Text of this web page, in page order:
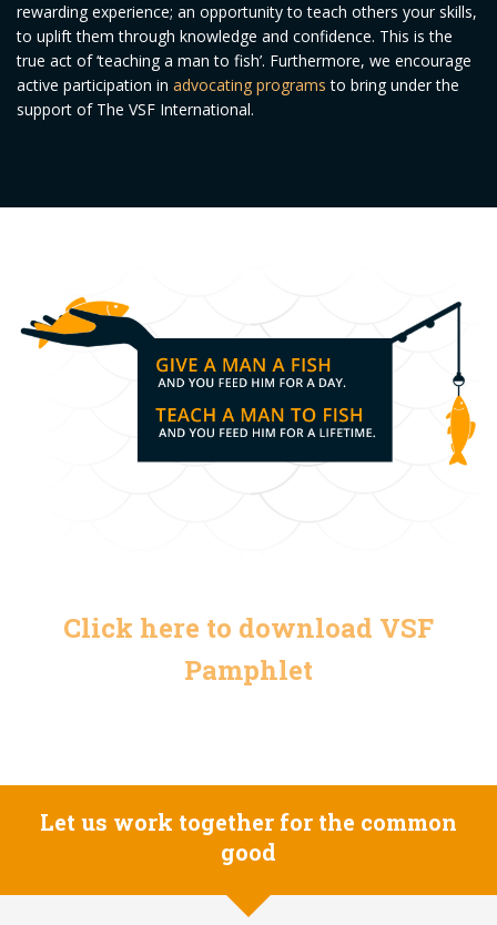
rewarding experience; an opportunity to teach others your skills,
to uplift them through knowledge and confidence. This is the
true act of ‘teaching a man to fish’. Furthermore, we encourage
active participation in advocating programs to bring under the
support of The VSF International.
Click here to download VSF
Pamphlet
Let us work together for the common
good